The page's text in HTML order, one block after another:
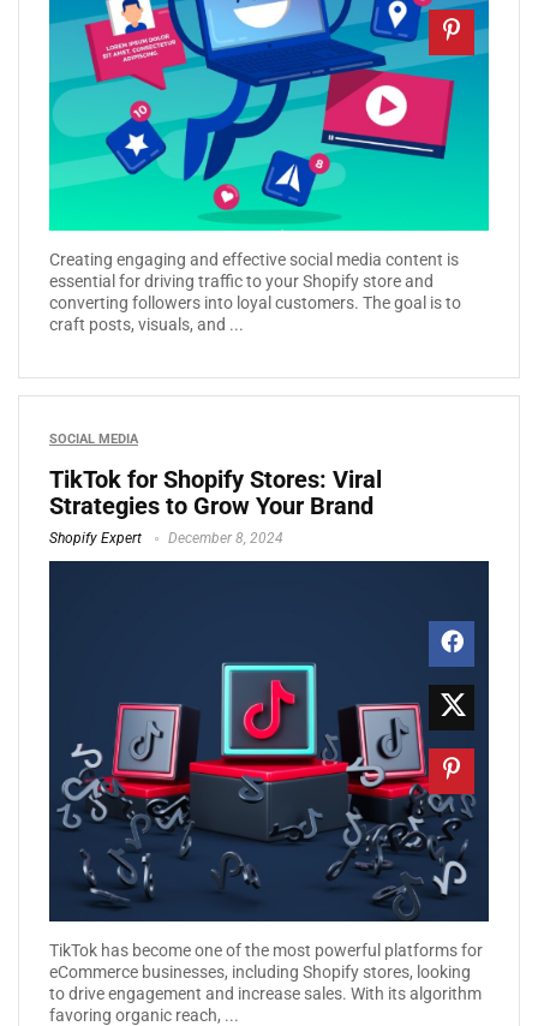
Creating engaging and effective social media content is
essential for driving traffic to your Shopify store and
converting followers into loyal customers. The goal is to
craft posts, visuals, and ...
SOCIAL MEDIA
TikTok for Shopify Stores: Viral
Strategies to Grow Your Brand
Shopify Expert December 8, 2024
TikTok has become one of the most powerful platforms for
eCommerce businesses, including Shopify stores, looking
to drive engagement and increase sales. With its algorithm
favoring organic reach, ...